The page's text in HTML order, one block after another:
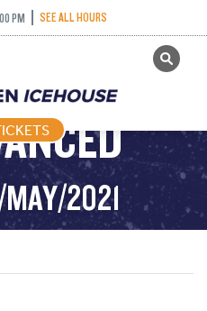
PM SEE ALL HOURS
GET TICKETS
2021